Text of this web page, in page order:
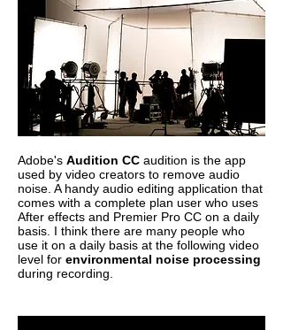
Adobe's Audition CC audition is the app
used by video creators to remove audio
noise. A handy audio editing application that
comes with a complete plan user who uses
After effects and Premier Pro CC on a daily
basis. I think there are many people who
use it on a daily basis at the following video
level for environmental noise processing
during recording.